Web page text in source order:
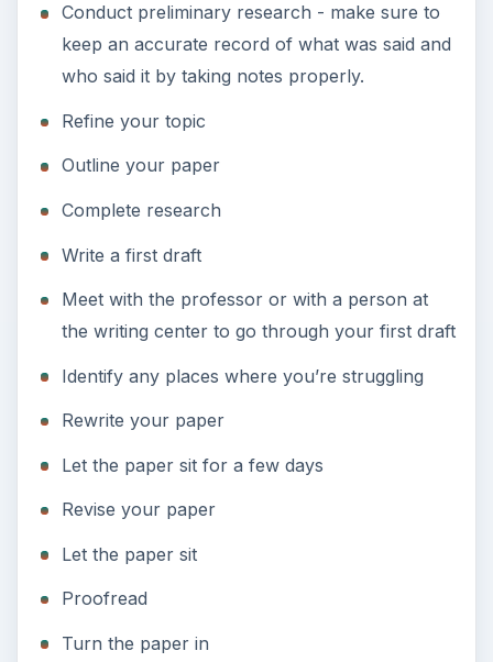
Conduct preliminary research - make sure to
keep an accurate record of what was said and
who said it by taking notes properly.
Refine your topic
Outline your paper
Complete research
Write a first draft
Meet with the professor or with a person at
the writing center to go through your first draft
Identify any places where you’re struggling
Rewrite your paper
Let the paper sit for a few days
Revise your paper
Let the paper sit
Proofread
Turn the paper in